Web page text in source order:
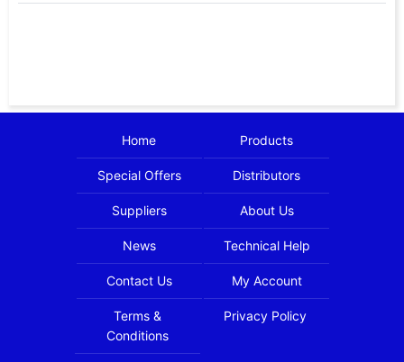
Home Products
Special Offers Distributors
Suppliers About Us
News Technical Help
Contact Us My Account
Terms &
Conditions
Privacy Policy